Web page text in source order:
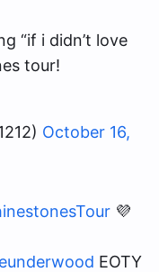
“if i didn’t love
tour!
October 16,
💜
EOTY